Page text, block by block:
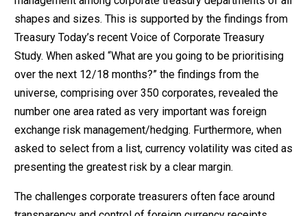
shapes and sizes. This is supported by the findings from
Treasury Today’s recent Voice of Corporate Treasury
Study. When asked “What are you going to be prioritising
over the next 12/18 months?” the findings from the
universe, comprising over 350 corporates, revealed the
number one area rated as very important was foreign
exchange risk management/hedging. Furthermore, when
asked to select from a list, currency volatility was cited as
presenting the greatest risk by a clear margin.
The challenges corporate treasurers often face around